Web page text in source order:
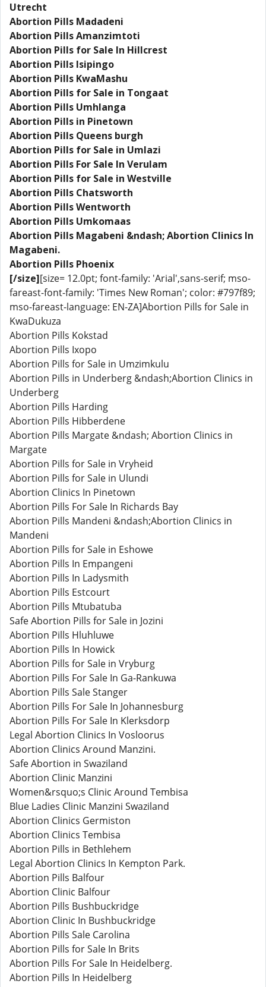
Utrecht
Abortion Pills Madadeni
Abortion Pills Amanzimtoti
Abortion Pills for Sale In Hillcrest
Abortion Pills Isipingo
Abortion Pills KwaMashu
Abortion Pills for Sale in Tongaat
Abortion Pills Umhlanga
Abortion Pills in Pinetown
Abortion Pills Queens burgh
Abortion Pills for Sale in Umlazi
Abortion Pills For Sale In Verulam
Abortion Pills for Sale in Westville
Abortion Pills Chatsworth
Abortion Pills Wentworth
Abortion Pills Umkomaas
Abortion Pills Magabeni &ndash; Abortion Clinics In
Magabeni.
Abortion Pills Phoenix
[/size][size= 12.0pt; font-family: 'Arial',sans-serif; mso-
fareast-font-family: 'Times New Roman'; color: #797f89;
mso-fareast-language: EN-ZA]Abortion Pills for Sale in
KwaDukuza
Abortion Pills Kokstad
Abortion Pills Ixopo
Abortion Pills for Sale in Umzimkulu
Abortion Pills in Underberg &ndash;Abortion Clinics in
Underberg
Abortion Pills Harding
Abortion Pills Hibberdene
Abortion Pills Margate &ndash; Abortion Clinics in
Margate
Abortion Pills for Sale in Vryheid
Abortion Pills for Sale in Ulundi
Abortion Clinics In Pinetown
Abortion Pills For Sale In Richards Bay
Abortion Pills Mandeni &ndash;Abortion Clinics in
Mandeni
Abortion Pills for Sale in Eshowe
Abortion Pills In Empangeni
Abortion Pills In Ladysmith
Abortion Pills Estcourt
Abortion Pills Mtubatuba
Safe Abortion Pills for Sale in Jozini
Abortion Pills Hluhluwe
Abortion Pills In Howick
Abortion Pills for Sale in Vryburg
Abortion Pills For Sale In Ga-Rankuwa
Abortion Pills Sale Stanger
Abortion Pills For Sale In Johannesburg
Abortion Pills For Sale In Klerksdorp
Legal Abortion Clinics In Vosloorus
Abortion Clinics Around Manzini.
Safe Abortion in Swaziland
Abortion Clinic Manzini
Women&rsquo;s Clinic Around Tembisa
Blue Ladies Clinic Manzini Swaziland
Abortion Clinics Germiston
Abortion Clinics Tembisa
Abortion Pills in Bethlehem
Legal Abortion Clinics In Kempton Park.
Abortion Pills Balfour
Abortion Clinic Balfour
Abortion Pills Bushbuckridge
Abortion Clinic In Bushbuckridge
Abortion Pills Sale Carolina
Abortion Pills for Sale In Brits
Abortion Pills For Sale In Heidelberg.
Abortion Pills In Heidelberg